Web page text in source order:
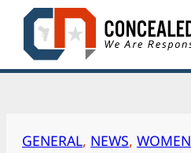
Skip
content
GENERAL, NEWS, WOMEN